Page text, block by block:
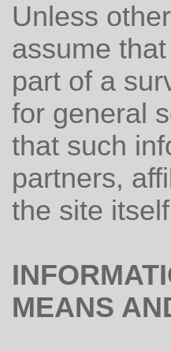
Unless
assume
part of a
for general
that such
partners,
the site
MEANS